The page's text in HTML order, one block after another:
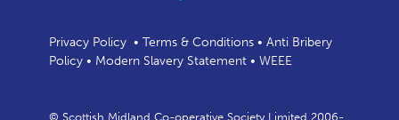
Privacy Policy• Terms & Conditions• Anti Bribery
Policy• Modern Slavery Statement• WEEE
© Scottish Midland Co-operative Society Limited 2006-